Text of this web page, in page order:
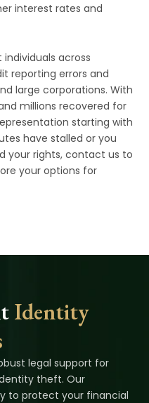
interest rates and
across
reporting errors and
large corporations. With
millions recovered for
starting with
have stalled or you
your rights, contact us to
your options for
Identity
legal support for
theft. Our
to protect your financial